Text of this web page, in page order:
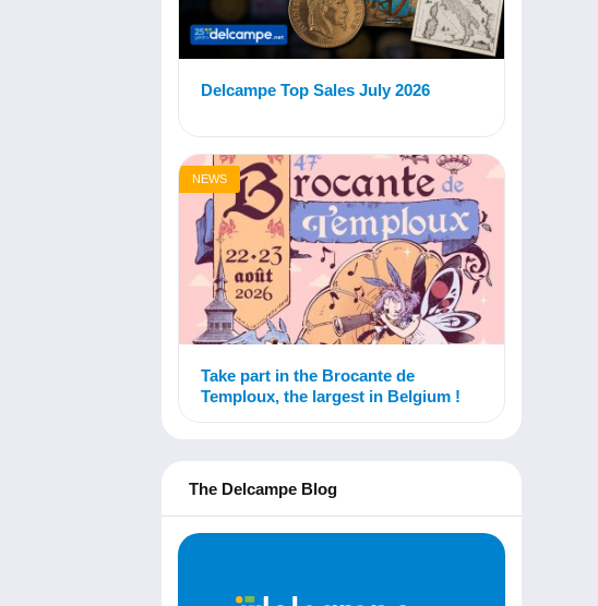
Delcampe Top Sales July 2026
NEWS
Take part in the Brocante de
Temploux, the largest in Belgium !
The Delcampe Blog